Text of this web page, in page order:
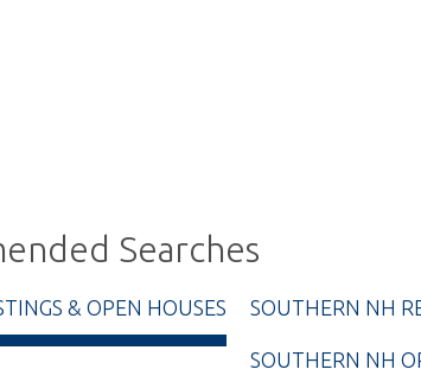
Searches
& OPEN HOUSES SOUTHERN NH
SOUTHERN NH